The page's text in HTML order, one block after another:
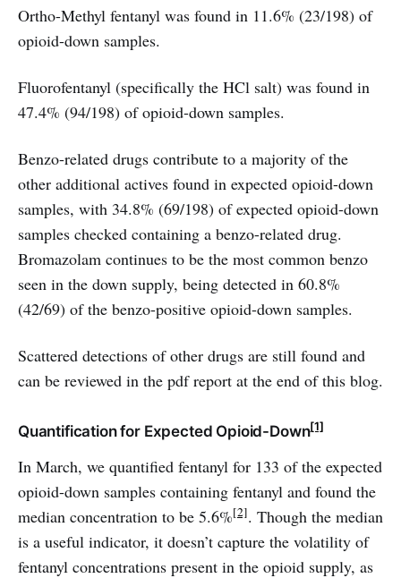
Ortho-Methyl fentanyl was found in 11.6% (23/198) of
opioid-down samples.
Fluorofentanyl (specifically the HCl salt) was found in
47.4% (94/198) of opioid-down samples.
Benzo-related drugs contribute to a majority of the
other additional actives found in expected opioid-down
samples, with 34.8% (69/198) of expected opioid-down
samples checked containing a benzo-related drug.
Bromazolam continues to be the most common benzo
seen in the down supply, being detected in 60.8%
(42/69) of the benzo-positive opioid-down samples.
Scattered detections of other drugs are still found and
can be reviewed in the pdf report at the end of this blog.
Quantification for Expected Opioid-Down[1]
In March, we quantified fentanyl for 133 of the expected
opioid-down samples containing fentanyl and found the
median concentration to be 5.6%[2]. Though the median
is a useful indicator, it doesn’t capture the volatility of
fentanyl concentrations present in the opioid supply, as